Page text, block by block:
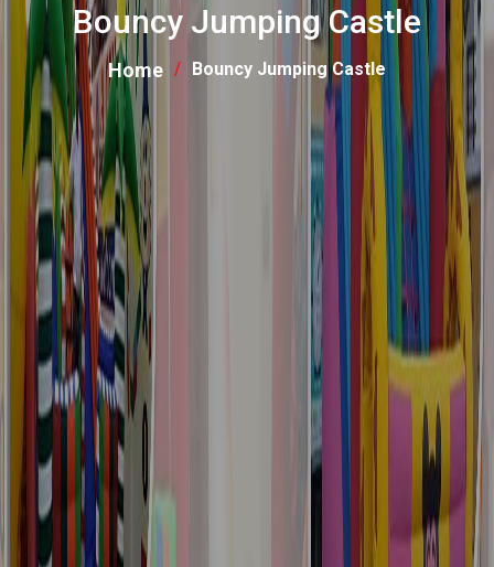
Bouncy Jumping Castle
Home Bouncy Jumping Castle